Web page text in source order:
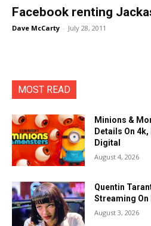
Facebook renting
Dave McCarty - July 28, 2011
MOST READ
Minions &
Details On
Digital
August 4, 2026
Quentin
Streaming
August 3, 2026